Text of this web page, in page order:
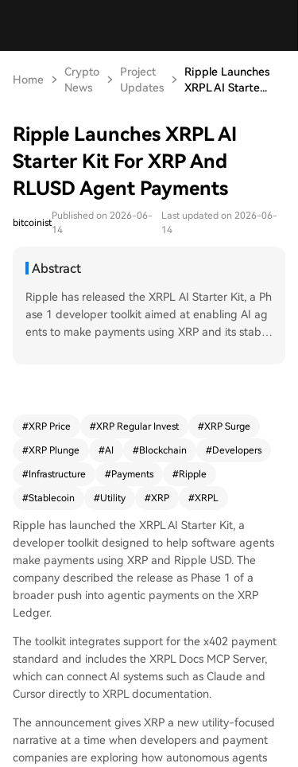
Home
Crypto
News
Project
Updates
Ripple Launches
XRPL AI Starte...
Ripple Launches XRPL AI
Starter Kit For XRP And
RLUSD Agent Payments
bitcoinist
Published on 2026-06-
14
Last updated on 2026-06-
14
Abstract
Ripple has released the XRPL AI Starter Kit, a Ph
ase 1 developer toolkit aimed at enabling AI ag
ents to make payments using XRP and its stable
h a new utility narrative focused on autonomous,
could pay for APIs and services without manual
approval for each micro-payment. For the XRP c
ment infrastructure beyond speculation. The ann
ouncement is a concrete product update within
a broader crypto shift towards valuing infrastruc
ture and utility alongside price. The next steps in
volve monitoring developer adoption, document
ation updates, and testnet activity. The story is b
ased on Ripple's official blog.
#XRP Price #XRP Regular Invest #XRP Surge
#XRP Plunge #AI #Blockchain #Developers
#Infrastructure #Payments #Ripple
#Stablecoin #Utility #XRP #XRPL
Ripple has launched the XRPL AI Starter Kit, a
developer toolkit designed to help software agents
make payments using XRP and Ripple USD. The
company described the release as Phase 1 of a
broader push into agentic payments on the XRP
Ledger.
The toolkit integrates support for the x402 payment
standard and includes the XRPL Docs MCP Server,
which can connect AI systems such as Claude and
Cursor directly to XRPL documentation.
The announcement gives XRP a new utility-focused
narrative at a time when developers and payment
companies are exploring how autonomous agents